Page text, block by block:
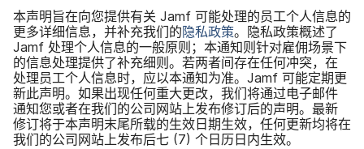
本​声明旨​在​向​您​提供​有关 Jamf 可能​处理​的​员工​个​人​信息​的​
更​多​详细​信息，​并​补充​我们​的隐私​政策。​隐私​政策​概述​了
Jamf 处理​个​人​信息​的​一般​原则；​本​通知​则​针对​雇佣场​景下​
的​信息​处理​提供​了​补充细​则。​若​两​者​间存在​任何​冲突，​在​
处理员​工​个​人​信息​时，​应​以​本​通知​为准。 Jamf 可能​定期​更​
新​此​声明。​如果​出现​任何​重大​更​改，​我们​将​通过​电子​邮件​
通知​您​或者​在​我们​的​公司​网站​上​发布​修订后​的​声明。​最​新​
修订​将​于​本​声明​末尾​所载​的​生效​日期​生效，​任何​更新​均​将​在​
我们​的​公司​网站​上​发布​后​七 (7) 个​日​历日​内生效。